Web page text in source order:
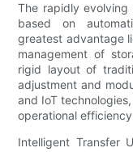
The rapidly
based on
greatest advantage
management of
rigid layout of
adjustment and
and IoT
operational
Intelligent Transfer